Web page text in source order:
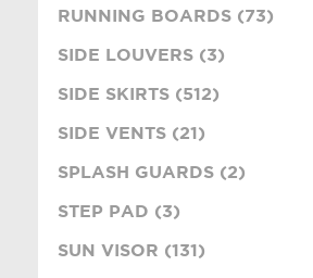
RUNNING BOARDS (73)
SIDE LOUVERS (3)
SIDE SKIRTS (512)
SIDE VENTS (21)
SPLASH GUARDS (2)
STEP PAD (3)
SUN VISOR (131)